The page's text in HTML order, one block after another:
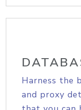
Harness the
and proxy